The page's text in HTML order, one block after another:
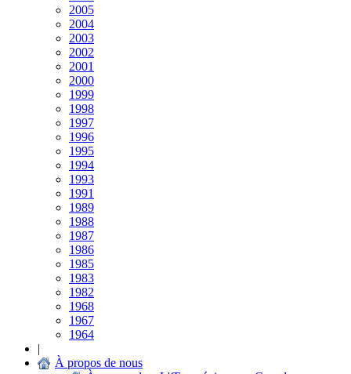
2005
2004
2003
2002
2001
2000
1999
1998
1997
1996
1995
1994
1993
1991
1989
1988
1987
1986
1985
1983
1982
1968
1967
1964
|
À propos de nous